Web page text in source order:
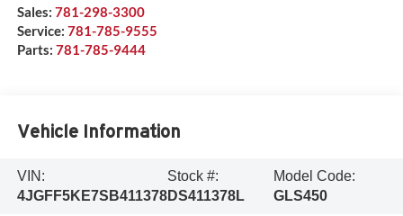
Sales: 781-298-3300
Service: 781-785-9555
Parts: 781-785-9444
Vehicle Information
VIN:
4JGFF5KE7SB411378
Stock #:
DS411378L
Model Code:
GLS450